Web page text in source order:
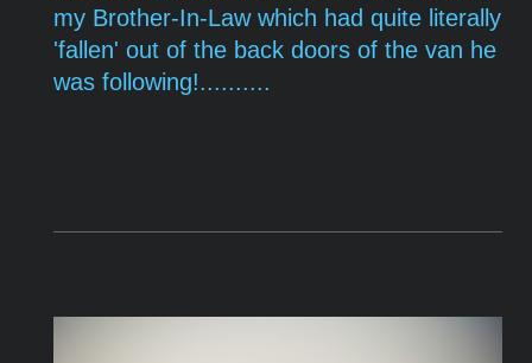
my Brother-In-Law which had quite literally
'fallen' out of the back doors of the van he
was following!..........